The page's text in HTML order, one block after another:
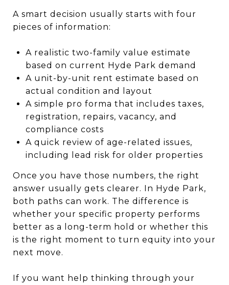
A smart decision usually starts with four
pieces of information:
A realistic two-family value estimate
based on current Hyde Park demand
A unit-by-unit rent estimate based on
actual condition and layout
A simple pro forma that includes taxes,
registration, repairs, vacancy, and
compliance costs
A quick review of age-related issues,
including lead risk for older properties
Once you have those numbers, the right
answer usually gets clearer. In Hyde Park,
both paths can work. The difference is
whether your specific property performs
better as a long-term hold or whether this
is the right moment to turn equity into your
next move.
If you want help thinking through your